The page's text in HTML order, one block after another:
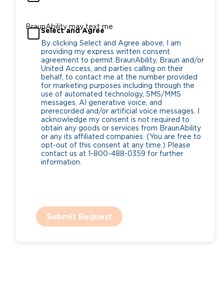
BraunAbility may text me
Select and Agree
By clicking Select and Agree above, I am
providing my express written consent
agreement to permit BraunAbility, Braun and/or
United Access, and parties calling on their
behalf, to contact me at the number provided
for marketing purposes including through the
use of automated technology, SMS/MMS
messages, AI generative voice, and
prerecorded and/or artificial voice messages. I
acknowledge my consent is not required to
obtain any goods or services from BraunAbility
or any its affiliated companies. (You are free to
opt-out of this consent at any time.) Please
contact us at 1-800-488-0359 for further
information.
Submit Request